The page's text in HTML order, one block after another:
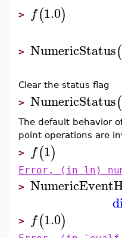
> f(1.0)
> NumericStatus(
Clear the status flag
> NumericStatus(
The default behavior
point operations are
> f(1)
Error, (in ln)
>
> f(1.0)